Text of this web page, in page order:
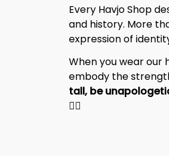
Every Havjo Shop
and history. More
expression of
When you wear our
embody the
✊🏾